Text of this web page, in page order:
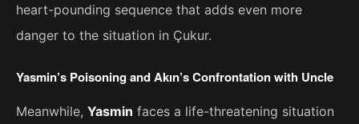
heart-pounding sequence that adds even more
danger to the situation in Çukur.
Yasmin’s Poisoning and Akın’s Confrontation with Uncle
Meanwhile, Yasmin faces a life-threatening situation